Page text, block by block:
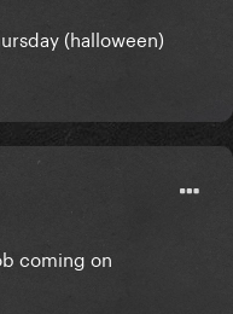
(halloween)
coming on